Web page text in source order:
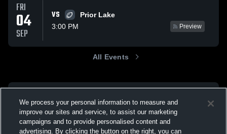
FRI
04
SEP
VS
Prior Lake
3:00 PM
Preview
All Events
We process your personal information to measure and
improve our sites and service, to assist our marketing
campaigns and to provide personalised content and
advertising. By clicking the button on the right, you can